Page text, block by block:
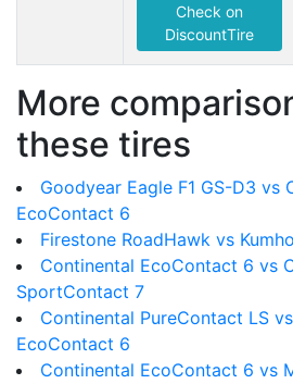
Check on
DiscountTire
More
these tires
Goodyear Eagle F1 GS-D3 vs
EcoContact 6
Firestone RoadHawk vs
Continental EcoContact 6 vs
SportContact 7
Continental PureContact LS
EcoContact 6
Continental EcoContact 6 vs